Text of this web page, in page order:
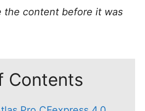
the content before it was
Contents